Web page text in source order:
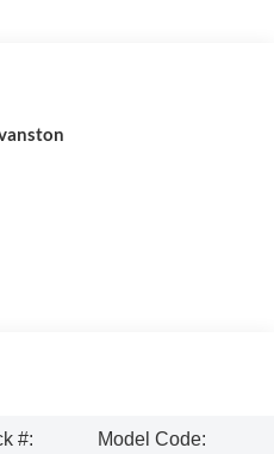
#:
Model Code: